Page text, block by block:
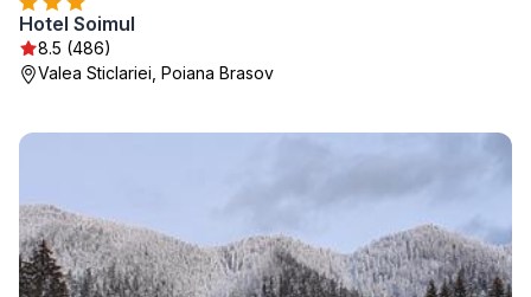
Hotel Soimul
8.5 (486)
Valea Sticlariei, Poiana Brasov